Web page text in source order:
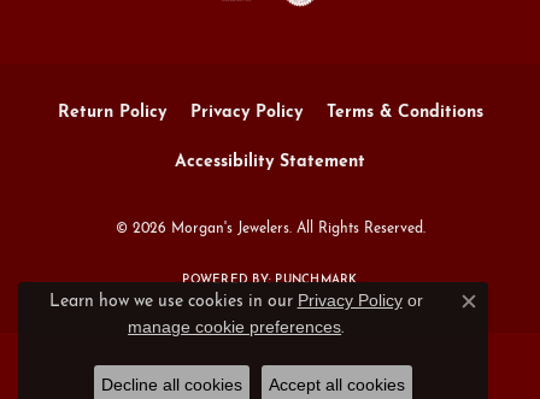
Return Policy Privacy Policy Terms & Conditions
Accessibility Statement
© 2026 Morgan's Jewelers. All Rights Reserved.
POWERED BY:PUNCHMARK
Learn how we use cookies in our Privacy Policyor
manage cookie preferences.
Close
Decline all cookies Accept all cookies